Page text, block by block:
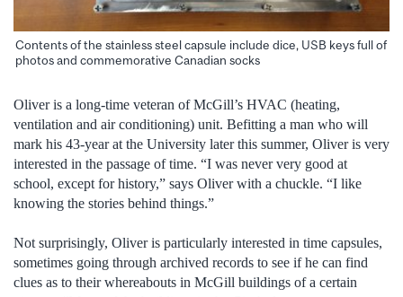
Contents of the stainless steel capsule include dice, USB keys full of
photos and commemorative Canadian socks
Oliver is a long-time veteran of McGill’s HVAC (heating,
ventilation and air conditioning) unit. Befitting a man who will
mark his 43-year at the University later this summer, Oliver is very
interested in the passage of time. “I was never very good at
school, except for history,” says Oliver with a chuckle. “I like
knowing the stories behind things.”
Not surprisingly, Oliver is particularly interested in time capsules,
sometimes going through archived records to see if he can find
clues as to their whereabouts in McGill buildings of a certain